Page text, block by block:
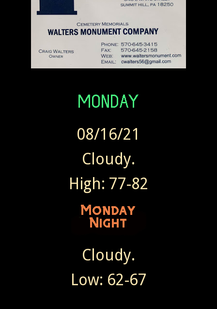
08/16/21
Cloudy.
High: 77-82
Cloudy.
Low: 62-67